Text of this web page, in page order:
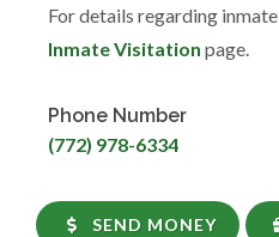
For details regarding
Inmate Visitation page.
Phone Number
(772) 978-6334
SEND MONEY